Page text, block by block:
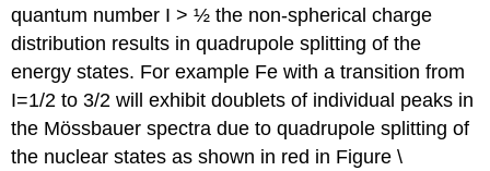
quantum number I > ½ the non-spherical charge
distribution results in quadrupole splitting of the
energy states. For example Fe with a transition from
I=1/2 to 3/2 will exhibit doublets of individual peaks in
the Mössbauer spectra due to quadrupole splitting of
the nuclear states as shown in red in Figure \